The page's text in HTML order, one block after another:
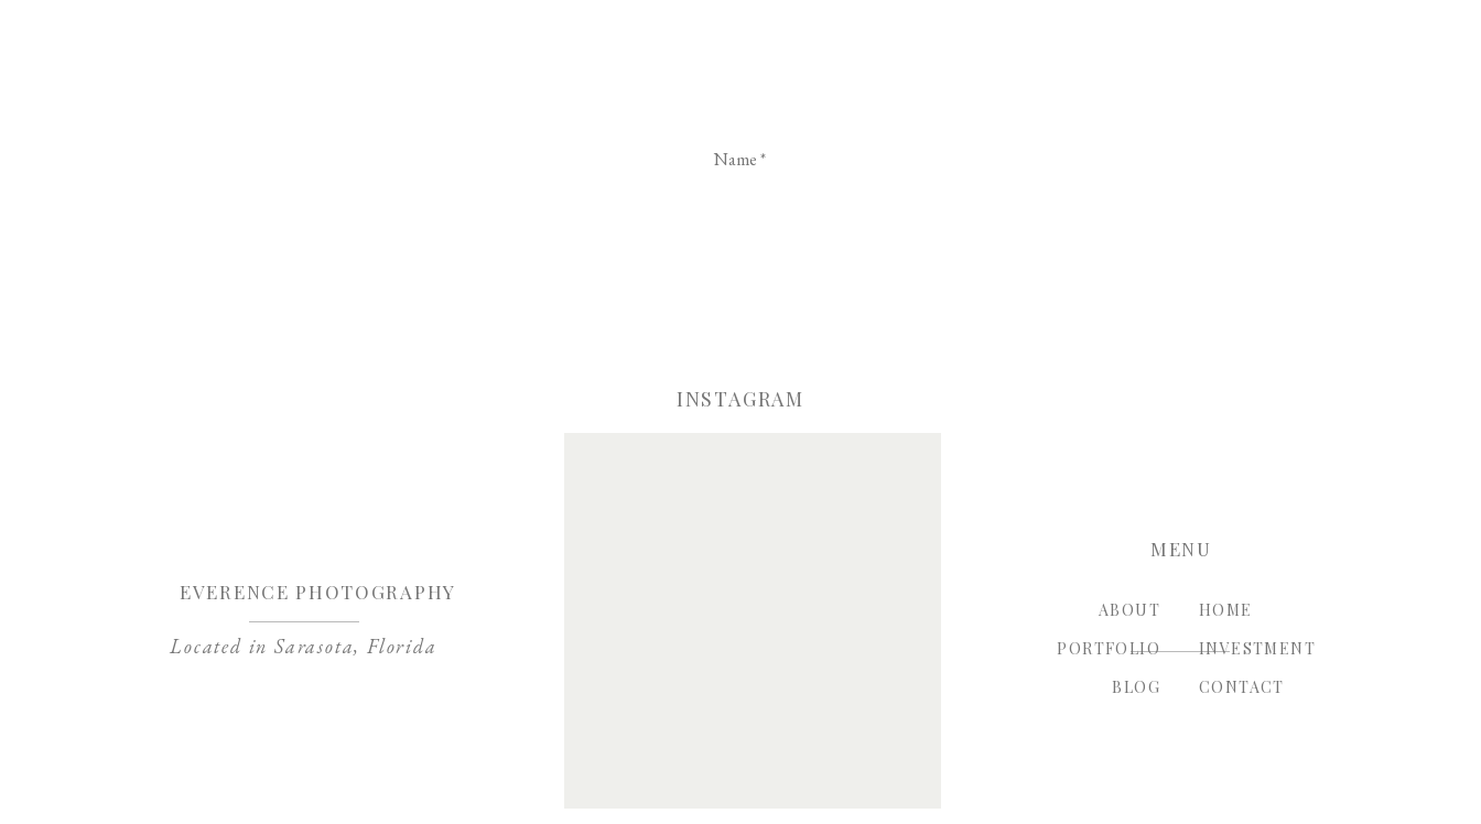
Name*
Save my name, email, and website in this browser for the next time I comment.
CONTACT
INVESTMENT
HOME
BLOG
PORTFOLIO
ABOUT
MENU
Located in Sarasota, Florida
EVERENCE PHOTOGRAPHY
INSTAGRAM